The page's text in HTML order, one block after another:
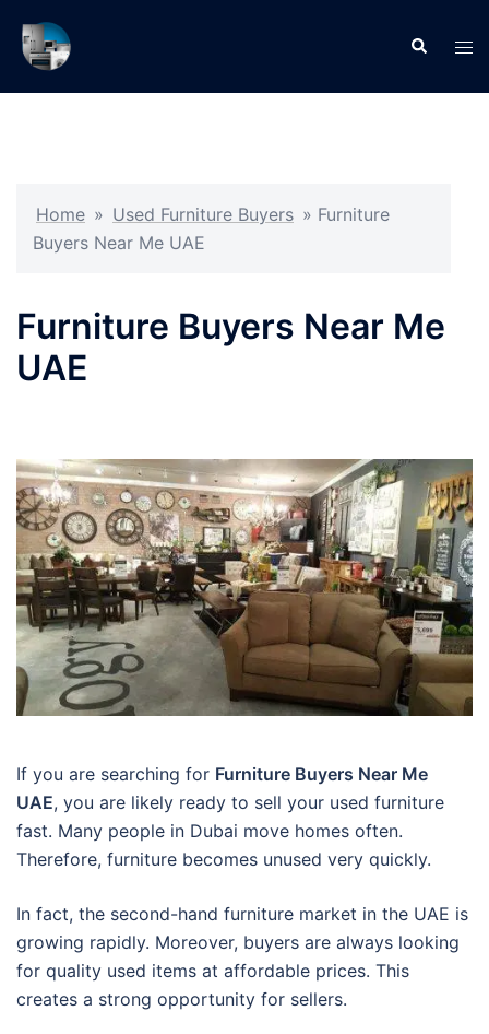
content
Search
Home » Used Furniture Buyers » Furniture
Buyers Near Me UAE
Furniture Buyers Near Me
UAE
If you are searching for Furniture Buyers Near Me
UAE, you are likely ready to sell your used furniture
fast. Many people in Dubai move homes often.
Therefore, furniture becomes unused very quickly.
In fact, the second-hand furniture market in the UAE is
growing rapidly. Moreover, buyers are always looking
for quality used items at affordable prices. This
creates a strong opportunity for sellers.